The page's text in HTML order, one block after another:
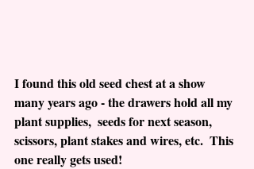
I found this old seed chest at a show
many years ago - the drawers hold all my
plant supplies,  seeds for next season,
scissors, plant stakes and wires, etc.  This
one really gets used!